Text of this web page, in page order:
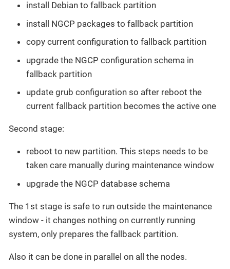
install Debian to fallback partition
install NGCP packages to fallback partition
copy current configuration to fallback partition
upgrade the NGCP configuration schema in
fallback partition
update grub configuration so after reboot the
current fallback partition becomes the active one
Second stage:
reboot to new partition. This steps needs to be
taken care manually during maintenance window
upgrade the NGCP database schema
The 1st stage is safe to run outside the maintenance
window - it changes nothing on currently running
system, only prepares the fallback partition.
Also it can be done in parallel on all the nodes.